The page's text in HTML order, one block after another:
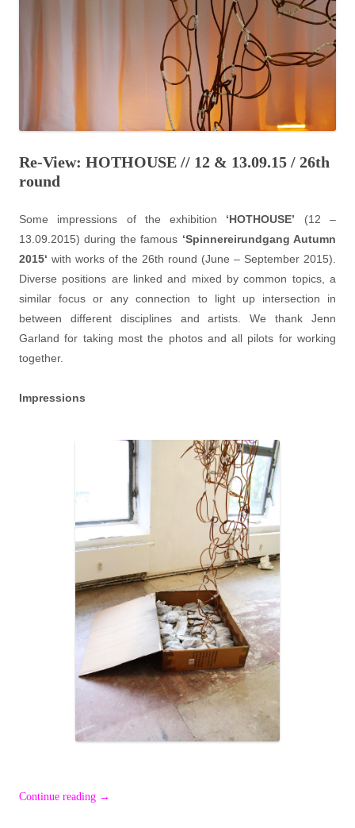
Re-View: HOTHOUSE // 12 & 13.09.15 / 26th
round
Some impressions of the exhibition ‘HOTHOUSE’ (12 –
13.09.2015) during the famous ‘Spinnereirundgang Autumn
2015‘ with works of the 26th round (June – September 2015).
Diverse positions are linked and mixed by common topics, a
similar focus or any connection to light up intersection in
between different disciplines and artists. We thank Jenn
Garland for taking most the photos and all pilots for working
together.
Impressions
Continue reading →